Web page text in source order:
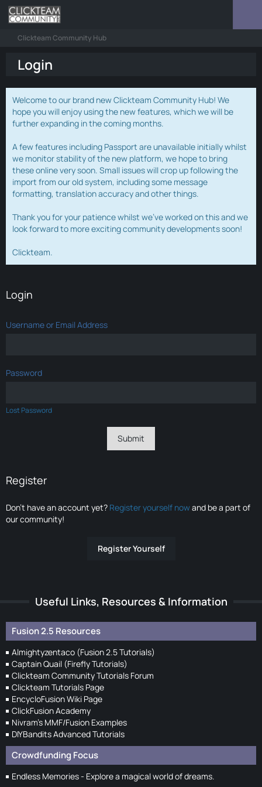
Clickteam Community Hub
Login
Welcome to our brand new Clickteam Community Hub! We
hope you will enjoy using the new features, which we will be
further expanding in the coming months.
A few features including Passport are unavailable initially whilst
we monitor stability of the new platform, we hope to bring
these online very soon. Small issues will crop up following the
import from our old system, including some message
formatting, translation accuracy and other things.
Thank you for your patience whilst we've worked on this and we
look forward to more exciting community developments soon!
Clickteam.
Login
Username or Email Address
Password
Lost Password
Register
Don’t have an account yet? Register yourself nowand be a part of
our community!
Register Yourself
Useful Links, Resources & Information
Fusion 2.5 Resources
Almightyzentaco (Fusion 2.5 Tutorials)
Captain Quail (Firefly Tutorials)
Clickteam Community Tutorials Forum
Clickteam Tutorials Page
EncycloFusion Wiki Page
ClickFusion Academy
Nivram's MMF/Fusion Examples
DIYBandits Advanced Tutorials
Crowdfunding Focus
Endless Memories - Explore a magical world of dreams.